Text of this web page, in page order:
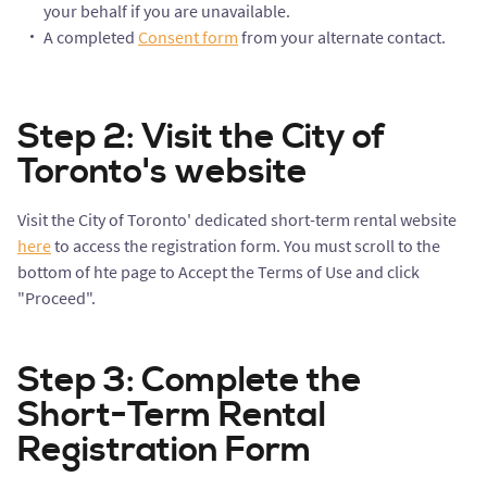
your behalf if you are unavailable.
A completed Consent form from your alternate contact.
Step 2: Visit the City of
Toronto's website
Visit the City of Toronto' dedicated short-term rental website
hereto access the registration form. You must scroll to the
bottom of hte page to Accept the Terms of Use and click
"Proceed".
Step 3: Complete the
Short-Term Rental
Registration Form